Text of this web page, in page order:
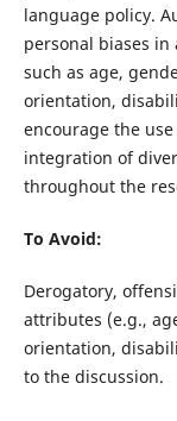
language policy.
personal biases
such as age,
orientation,
encourage the
integration of
throughout the
To Avoid:
Derogatory,
attributes (e.g.,
orientation,
to the discussion.